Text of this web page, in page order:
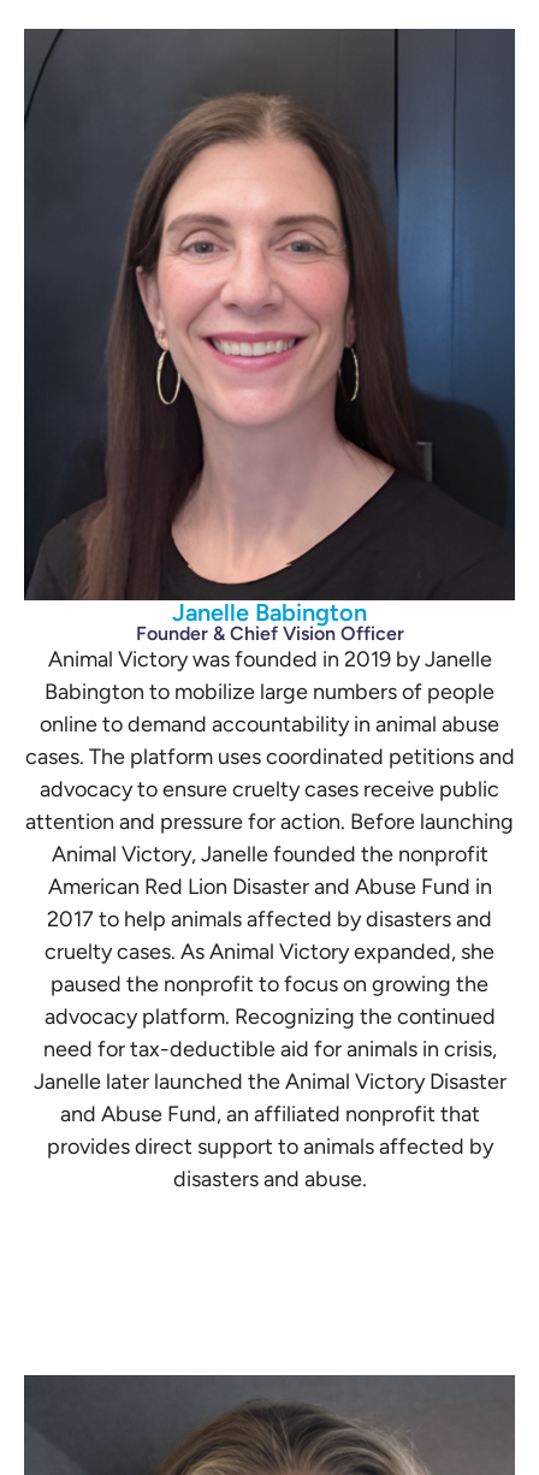
Janelle Babington
Founder & Chief Vision Officer
Animal Victory was founded in 2019 by Janelle
Babington to mobilize large numbers of people
online to demand accountability in animal abuse
cases. The platform uses coordinated petitions and
advocacy to ensure cruelty cases receive public
attention and pressure for action. Before launching
Animal Victory, Janelle founded the nonprofit
American Red Lion Disaster and Abuse Fund in
2017 to help animals affected by disasters and
cruelty cases. As Animal Victory expanded, she
paused the nonprofit to focus on growing the
advocacy platform. Recognizing the continued
need for tax-deductible aid for animals in crisis,
Janelle later launched the Animal Victory Disaster
and Abuse Fund, an affiliated nonprofit that
provides direct support to animals affected by
disasters and abuse.